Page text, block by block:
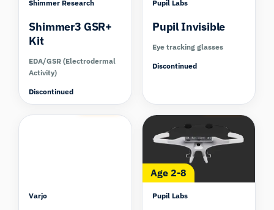
Shimmer Research
Shimmer3 GSR+
Kit
EDA/GSR (Electrodermal
Activity)
Discontinued
Pupil Labs
Pupil Invisible
Eye tracking glasses
Discontinued
Varjo
Compare
Age 2-8
Pupil Labs
Compare